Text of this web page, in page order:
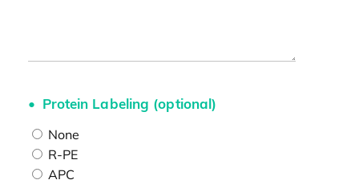
Protein Labeling (optional)
None
R-PE
APC